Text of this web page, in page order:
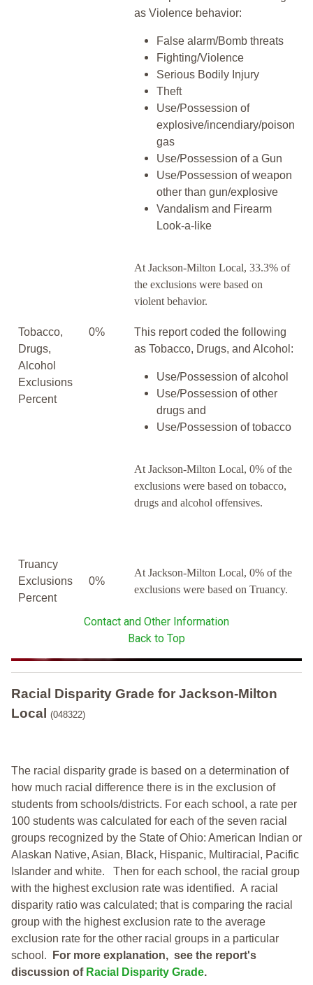
as Violence behavior:
False alarm/Bomb threats
Fighting/Violence
Serious Bodily Injury
Theft
Use/Possession of
explosive/incendiary/poison
gas
Use/Possession of a Gun
Use/Possession of weapon
other than gun/explosive
Vandalism and Firearm
Look-a-like
At Jackson-Milton Local, 33.3% of
the exclusions were based on
violent behavior.
Tobacco,
Drugs,
Alcohol
Exclusions
Percent
0%
This report coded the following
as Tobacco, Drugs, and Alcohol:
Use/Possession of alcohol
Use/Possession of other
drugs and
Use/Possession of tobacco
At Jackson-Milton Local, 0% of the
exclusions were based on tobacco,
drugs and alcohol offensives.
Truancy
Exclusions
Percent
0%
At Jackson-Milton Local, 0% of the
exclusions were based on Truancy.
Contact and Other Information
Back to Top
Racial Disparity Grade for Jackson-Milton
Local
(048322)
The racial disparity grade is based on a determination of
how much racial difference there is in the exclusion of
students from schools/districts. For each school, a rate per
100 students was calculated for each of the seven racial
groups recognized by the State of Ohio: American Indian or
Alaskan Native, Asian, Black, Hispanic, Multiracial, Pacific
Islander and white. Then for each school, the racial group
with the highest exclusion rate was identified. A racial
disparity ratio was calculated; that is comparing the racial
group with the highest exclusion rate to the average
exclusion rate for the other racial groups in a particular
school.
For more explanation, see the report's
discussion of Racial Disparity Grade.